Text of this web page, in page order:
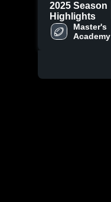
2025 Season
Highlights
Master's
Academy